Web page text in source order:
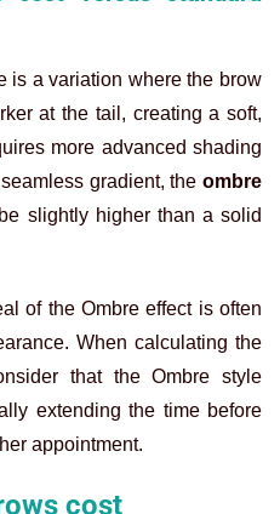
is a variation where the brow
at the tail, creating a soft,
more advanced shading
gradient, the ombre
slightly higher than a solid
of the Ombre effect is often
When calculating the
that the Ombre style
extending the time before
appointment.
cost